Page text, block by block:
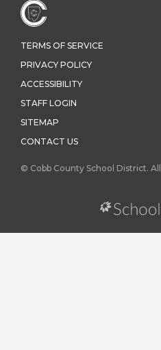
TERMS OF SERVICE
PRIVACY POLICY
ACCESSIBILITY
STAFF LOGIN
SITEMAP
CONTACT US
© Cobb County School District.